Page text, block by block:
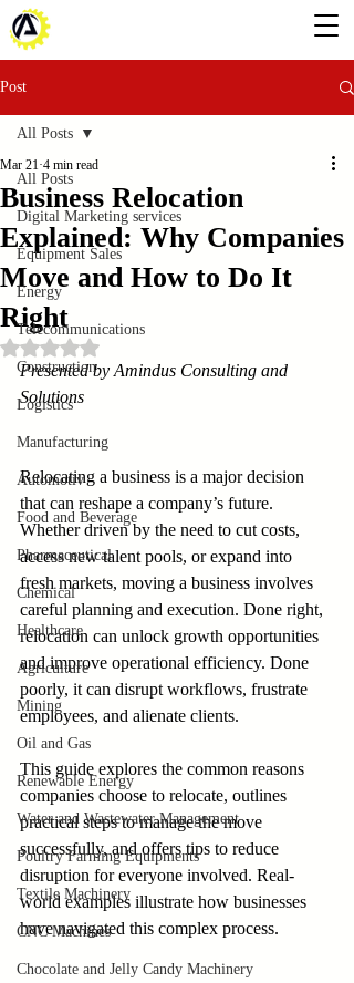
Post
All Posts
Digital Marketing services
Equipment Sales
Energy
Telecommunications
Construction
Logistics
Manufacturing
Automotiv
Food and Beverage
Pharmaceutical
Chemical
Healthcare
Agriculture
Mining
Oil and Gas
Renewable Energy
Water and Wastewater Management
Poultry Farming Equipments
Textile Machinery
CNC Machines
Chocolate and Jelly Candy Machinery
All Posts
Business Relocation
Explained: Why Companies
Move and How to Do It
Right
Mar 21 4 min read
Rated NaN out of 5 stars.
Presented by Amindus Consulting and
Solutions
Relocating a business is a major decision
that can reshape a company’s future.
Whether driven by the need to cut costs,
access new talent pools, or expand into
fresh markets, moving a business involves
careful planning and execution. Done right,
relocation can unlock growth opportunities
and improve operational efficiency. Done
poorly, it can disrupt workflows, frustrate
employees, and alienate clients.
This guide explores the common reasons
companies choose to relocate, outlines
practical steps to manage the move
successfully, and offers tips to reduce
disruption for everyone involved. Real-
world examples illustrate how businesses
have navigated this complex process.